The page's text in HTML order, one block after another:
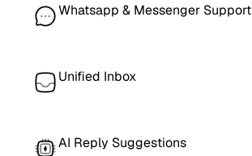
Whatsapp & Messenger Support
Unified Inbox
AI Reply Suggestions